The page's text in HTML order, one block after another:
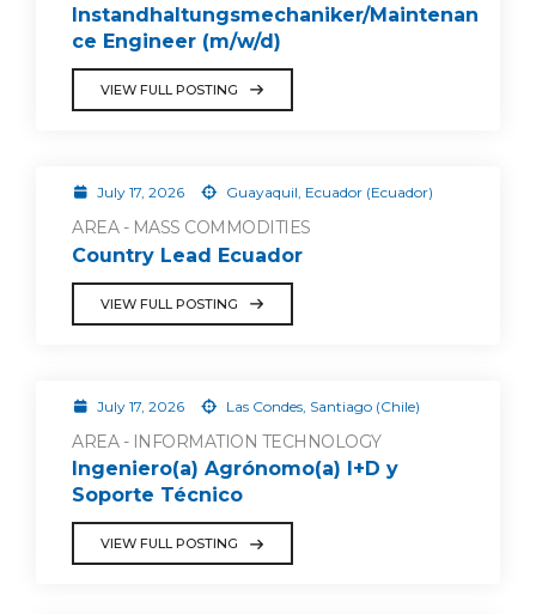
Instandhaltungsmechaniker/Maintenan
ce Engineer (m/w/d)
VIEW FULL POSTING
July 17, 2026 Guayaquil, Ecuador (Ecuador)
AREA - MASS COMMODITIES
Country Lead Ecuador
VIEW FULL POSTING
July 17, 2026 Las Condes, Santiago (Chile)
AREA - INFORMATION TECHNOLOGY
Ingeniero(a) Agrónomo(a) I+D y
Soporte Técnico
VIEW FULL POSTING